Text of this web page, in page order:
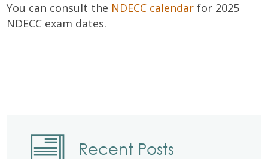
You can consult the NDECC calendar for 2025
NDECC exam dates.
Recent Posts